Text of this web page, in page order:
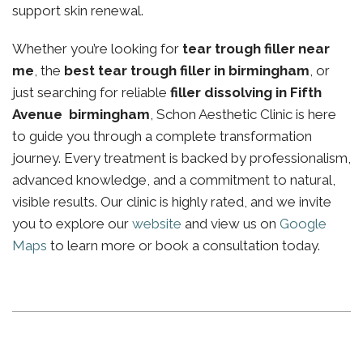
support skin renewal.
Whether you’re looking for tear trough filler near
me, the best tear trough filler in birmingham, or
just searching for reliable filler dissolving in Fifth
Avenue birmingham, Schon Aesthetic Clinic is here
to guide you through a complete transformation
journey. Every treatment is backed by professionalism,
advanced knowledge, and a commitment to natural,
visible results. Our clinic is highly rated, and we invite
you to explore our website and view us on Google
Maps to learn more or book a consultation today.